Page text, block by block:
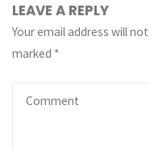
LEAVE A REPLY
Your email address will
marked *